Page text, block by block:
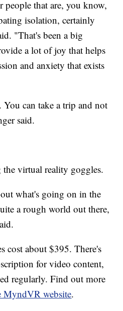
people that are, you know,
isolation, certainly
"That's been a big
a lot of joy that helps
and anxiety that exists
can take a trip and not
said.
virtual reality goggles.
what's going on in the
a rough world out there,
cost about $395. There's
for video content,
regularly. Find out more
MyndVR website.